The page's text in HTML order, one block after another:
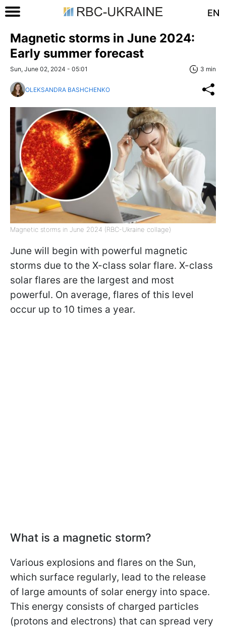
EN
Magnetic storms in June 2024:
Early summer forecast
Sun, June 02, 2024 - 05:01 3 min
OLEKSANDRA BASHCHENKO
Magnetic storms in June 2024 (RBC-Ukraine collage)
June will begin with powerful magnetic
storms due to the X-class solar flare. X-class
solar flares are the largest and most
powerful. On average, flares of this level
occur up to 10 times a year.
What is a magnetic storm?
Various explosions and flares on the Sun,
which surface regularly, lead to the release
of large amounts of solar energy into space.
This energy consists of charged particles
(protons and electrons) that can spread very